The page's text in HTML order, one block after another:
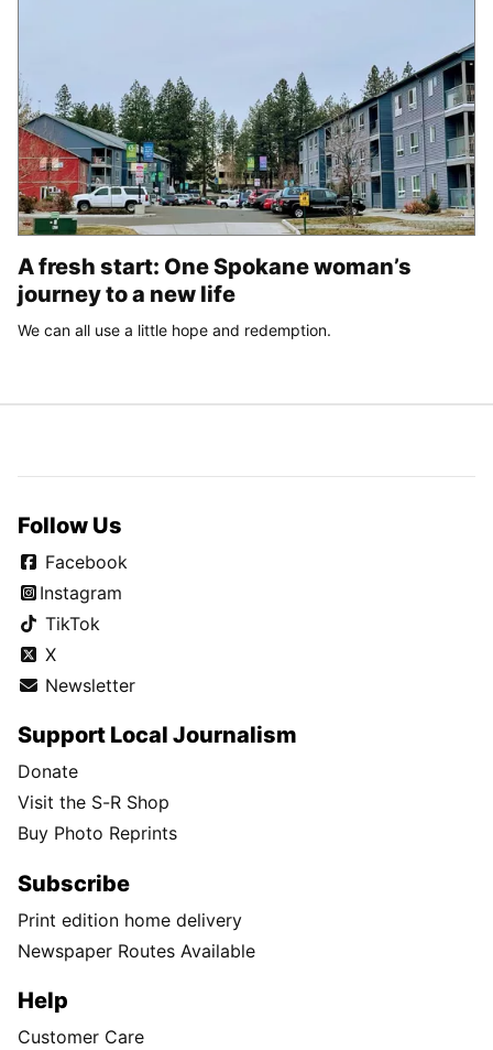
A fresh start: One Spokane woman’s
journey to a new life
We can all use a little hope and redemption.
Follow Us
Facebook
Instagram
TikTok
X
Newsletter
Support Local Journalism
Donate
Visit the S-R Shop
Buy Photo Reprints
Subscribe
Print edition home delivery
Newspaper Routes Available
Help
Customer Care